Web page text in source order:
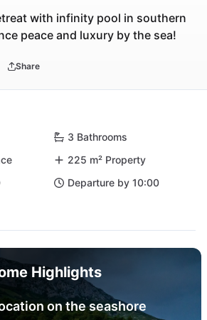
with infinity pool in southern
peace and luxury by the sea!
Share
3 Bathrooms
225 m² Property
Departure by 10:00
Highlights
on the seashore